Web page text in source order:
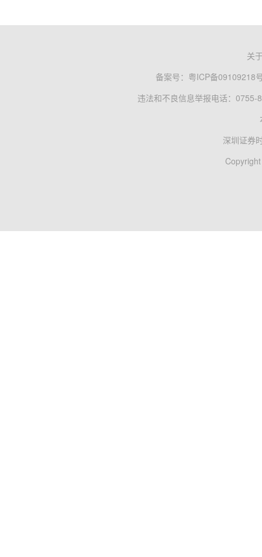
关
备案号： 粤ICP备09109218
违法和不良信息举报电话：0755-
深圳证券